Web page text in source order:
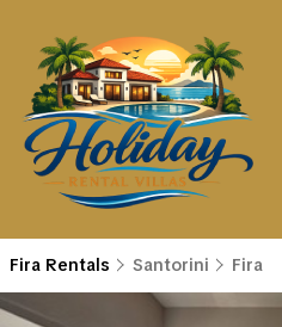
Fira Rentals Santorini Fira